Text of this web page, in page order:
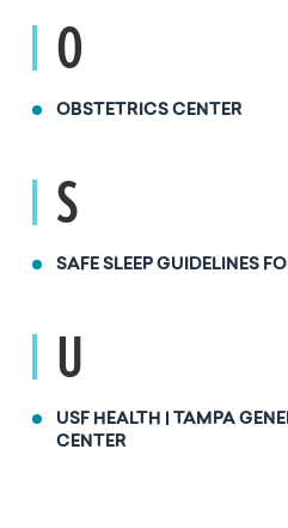
O
OBSTETRICS CENTER
S
SAFE SLEEP GUIDELINES
U
USF HEALTH | TAMPA
CENTER